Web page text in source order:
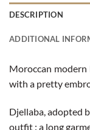
DESCRIPTION
ADDITIONAL
Moroccan
with a pretty
Djellaba, adopted
outfit : a long